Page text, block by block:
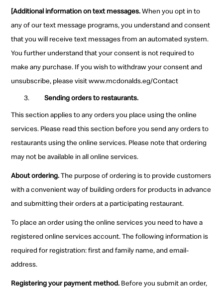
[Additional information on text messages.When you opt in to
any of our text message programs, you understand and consent
that you will receive text messages from an automated system.
You further understand that your consent is not required to
make any purchase. If you wish to withdraw your consent and
unsubscribe, please visit www.mcdonalds.eg/Contact
Sending orders to restaurants.
This section applies to any orders you place using the online
services. Please read this section before you send any orders to
restaurants using the online services. Please note that ordering
may not be available in all online services.
About ordering.The purpose of ordering is to provide customers
with a convenient way of building orders for products in advance
and submitting their orders at a participating restaurant.
To place an order using the online services you need to have a
registered online services account. The following information is
required for registration: first and family name, and email-
address.
Registering your payment method. Before you submit an order,